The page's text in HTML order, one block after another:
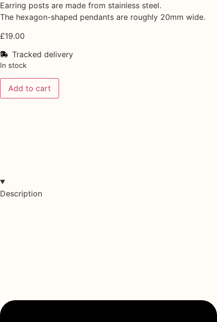
Earring posts are made from stainless steel.
The hexagon-shaped pendants are roughly 20mm wide.
£19.00
Tracked delivery
In stock
Add to cart
Description